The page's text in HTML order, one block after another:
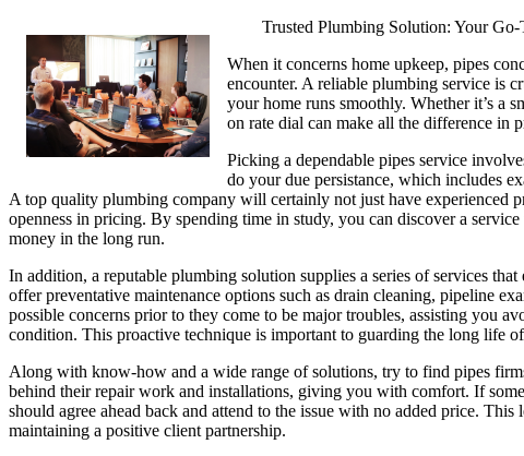
Trusted Plumbing Solution: Your
When it concerns home upkeep, pipes
encounter. A reliable plumbing service is
your home runs smoothly. Whether it’s a
on rate dial can make all the difference in
Picking a dependable pipes service
do your due persistance, which includes
A top quality plumbing company will certainly not just have experienced
openness in pricing. By spending time in study, you can discover a
money in the long run.
In addition, a reputable plumbing solution supplies a series of services
offer preventative maintenance options such as drain cleaning, pipeline
possible concerns prior to they come to be major troubles, assisting you
condition. This proactive technique is important to guarding the long life
Along with know-how and a wide range of solutions, try to find pipes
behind their repair work and installations, giving you with comfort. If
should agree ahead back and attend to the issue with no added price.
maintaining a positive client partnership.